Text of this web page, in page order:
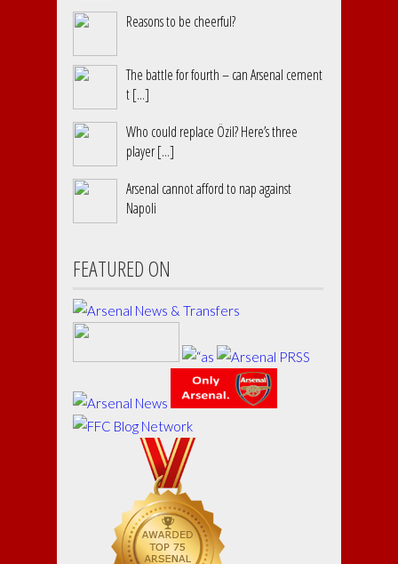
Reasons to be cheerful?
The battle for fourth – can Arsenal cement
t [...]
Who could replace Özil? Here’s three
player [...]
Arsenal cannot afford to nap against
Napoli
FEATURED ON